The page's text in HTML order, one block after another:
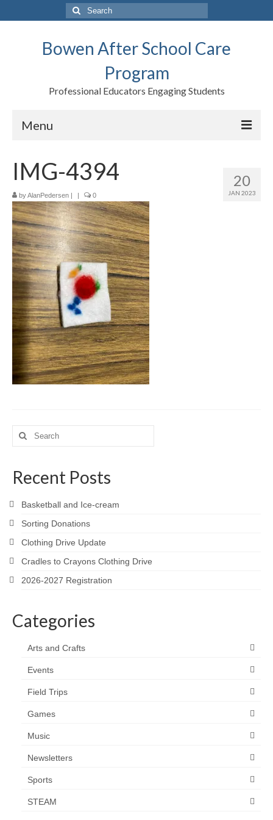
Search
for:
Bowen After School Care
Program
Professional Educators Engaging Students
Menu
Forms
Contact us
Support BASCP
Blog
Meet the Staff
Activity Calendar
2026-2027 Registration
Employees
BASCP Registration
20
JAN 2023
IMG-4394
byAlanPedersen | | 0
Search
for:
Recent Posts
Basketball and Ice-cream
Sorting Donations
Clothing Drive Update
Cradles to Crayons Clothing Drive
2026-2027 Registration
Categories
Arts and Crafts
Events
Field Trips
Games
Music
Newsletters
Sports
STEAM